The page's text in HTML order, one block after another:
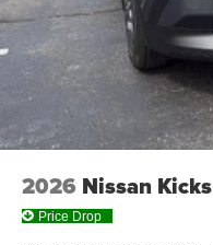
2026 Nissan Kicks
Price Drop